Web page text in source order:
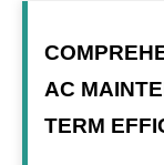
AC
TERM